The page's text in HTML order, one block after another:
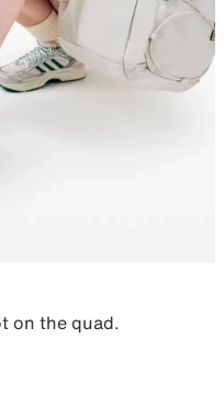
on the quad.